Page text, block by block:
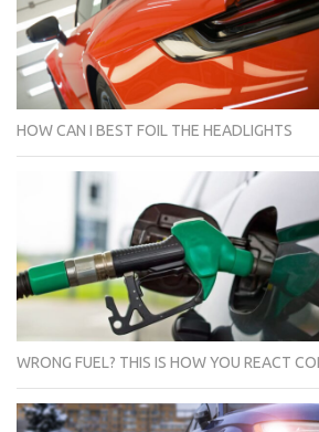
HOW CAN I BEST FOIL THE HEADLIGHTS
WRONG FUEL? THIS IS HOW YOU REACT